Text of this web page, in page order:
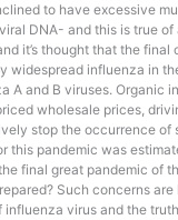
to have excessive
DNA- and this is true
it’s thought that the
widespread influenza in
A and B viruses. Organic
wholesale prices,
stop the occurrence of
this pandemic was
final great pandemic of
Such concerns
virus and the